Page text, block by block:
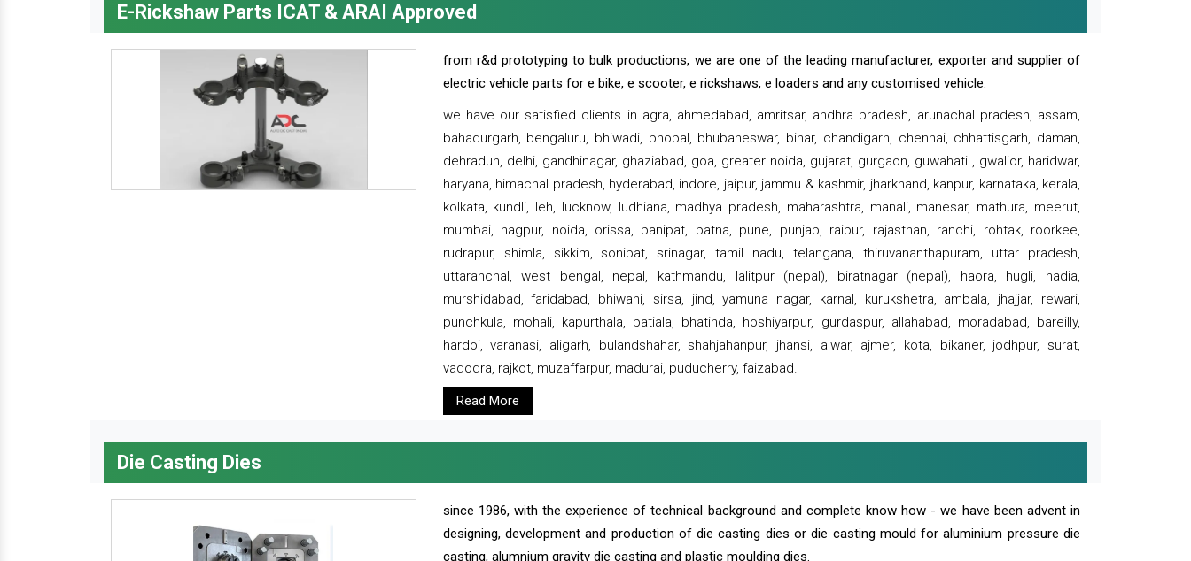
E-Rickshaw Parts ICAT & ARAI Approved
from r&d prototyping to bulk productions, we are one of the leading manufacturer, exporter and supplier of
electric vehicle parts for e bike, e scooter, e rickshaws, e loaders and any customised vehicle.
we have our satisfied clients in agra, ahmedabad, amritsar, andhra pradesh, arunachal pradesh, assam,
bahadurgarh, bengaluru, bhiwadi, bhopal, bhubaneswar, bihar, chandigarh, chennai, chhattisgarh, daman,
dehradun, delhi, gandhinagar, ghaziabad, goa, greater noida, gujarat, gurgaon, guwahati , gwalior, haridwar,
haryana, himachal pradesh, hyderabad, indore, jaipur, jammu & kashmir, jharkhand, kanpur, karnataka, kerala,
kolkata, kundli, leh, lucknow, ludhiana, madhya pradesh, maharashtra, manali, manesar, mathura, meerut,
mumbai, nagpur, noida, orissa, panipat, patna, pune, punjab, raipur, rajasthan, ranchi, rohtak, roorkee,
rudrapur, shimla, sikkim, sonipat, srinagar, tamil nadu, telangana, thiruvananthapuram, uttar pradesh,
uttaranchal, west bengal, nepal, kathmandu, lalitpur (nepal), biratnagar (nepal), haora, hugli, nadia,
murshidabad, faridabad, bhiwani, sirsa, jind, yamuna nagar, karnal, kurukshetra, ambala, jhajjar, rewari,
punchkula, mohali, kapurthala, patiala, bhatinda, hoshiyarpur, gurdaspur, allahabad, moradabad, bareilly,
hardoi, varanasi, aligarh, bulandshahar, shahjahanpur, jhansi, alwar, ajmer, kota, bikaner, jodhpur, surat,
vadodra, rajkot, muzaffarpur, madurai, puducherry, faizabad.
Read More
Die Casting Dies
since 1986, with the experience of technical background and complete know how - we have been advent in
designing, development and production of die casting dies or die casting mould for aluminium pressure die
casting, alumnium gravity die casting and plastic moulding dies.